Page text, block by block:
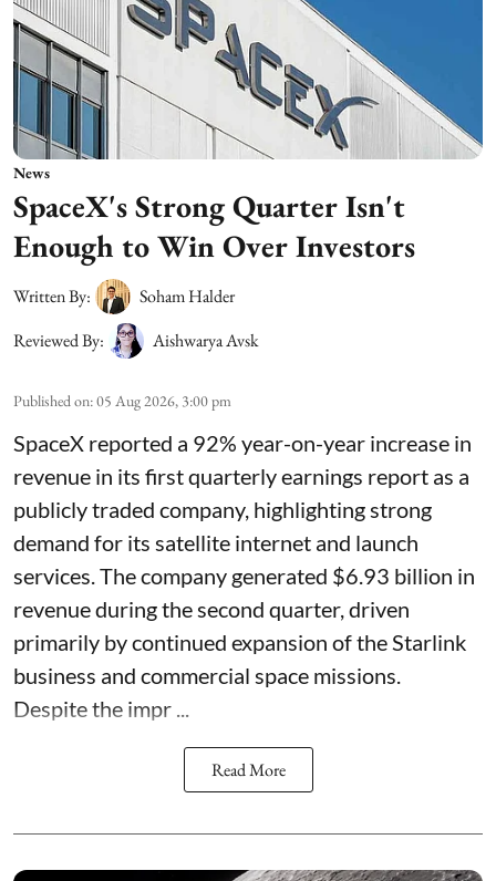
News
SpaceX's Strong Quarter Isn't
Enough to Win Over Investors
Written By:
Soham Halder
Reviewed By:
Aishwarya Avsk
Published on:05 Aug 2026, 3:00 pm
SpaceX reported a 92% year-on-year increase in
revenue in its first quarterly earnings report as a
publicly traded company, highlighting strong
demand for its satellite internet and launch
services. The company generated $6.93 billion in
revenue during the second quarter, driven
primarily by continued expansion of the Starlink
business and commercial space missions.
Despite the impr ...
Read More